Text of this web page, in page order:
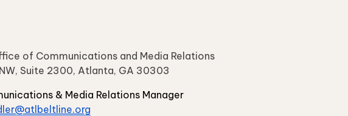
of Communications and Media Relations
Suite 2300, Atlanta, GA 30303
& Media Relations Manager